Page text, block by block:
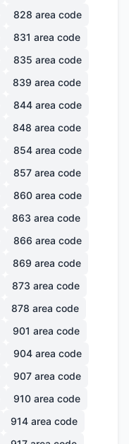
828 area code
831 area code
835 area code
839 area code
844 area code
848 area code
854 area code
857 area code
860 area code
863 area code
866 area code
869 area code
873 area code
878 area code
901 area code
904 area code
907 area code
910 area code
914 area code